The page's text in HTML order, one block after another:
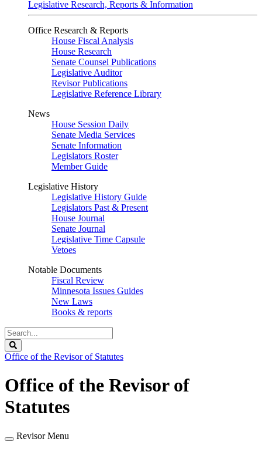
Legislative Research, Reports & Information
Office Research & Reports
House Fiscal Analysis
House Research
Senate Counsel Publications
Legislative Auditor
Revisor Publications
Legislative Reference Library
News
House Session Daily
Senate Media Services
Senate Information
Legislators Roster
Member Guide
Legislative History
Legislative History Guide
Legislators Past & Present
House Journal
Senate Journal
Legislative Time Capsule
Vetoes
Notable Documents
Fiscal Review
Minnesota Issues Guides
New Laws
Books & reports
Search
Legislature
Office of the Revisor of Statutes
Office of the Revisor of
Statutes
Revisor Menu